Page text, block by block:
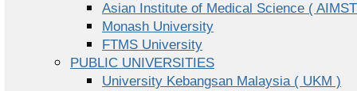
Asian Institute of Medical Science (
Monash University
FTMS University
PUBLIC UNIVERSITIES
University Kebangsan Malaysia ( UKM )